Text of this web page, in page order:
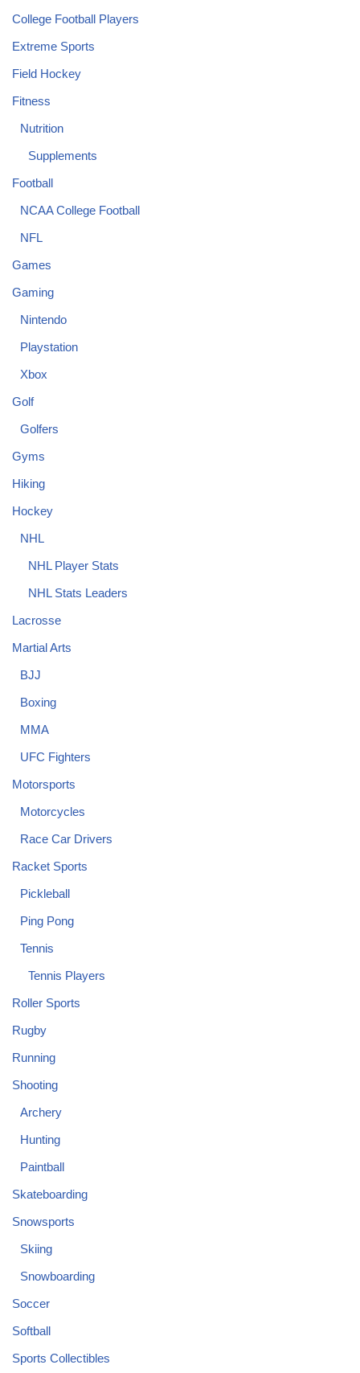
College Football Players
Extreme Sports
Field Hockey
Fitness
Nutrition
Supplements
Football
NCAA College Football
NFL
Games
Gaming
Nintendo
Playstation
Xbox
Golf
Golfers
Gyms
Hiking
Hockey
NHL
NHL Player Stats
NHL Stats Leaders
Lacrosse
Martial Arts
BJJ
Boxing
MMA
UFC Fighters
Motorsports
Motorcycles
Race Car Drivers
Racket Sports
Pickleball
Ping Pong
Tennis
Tennis Players
Roller Sports
Rugby
Running
Shooting
Archery
Hunting
Paintball
Skateboarding
Snowsports
Skiing
Snowboarding
Soccer
Softball
Sports Collectibles